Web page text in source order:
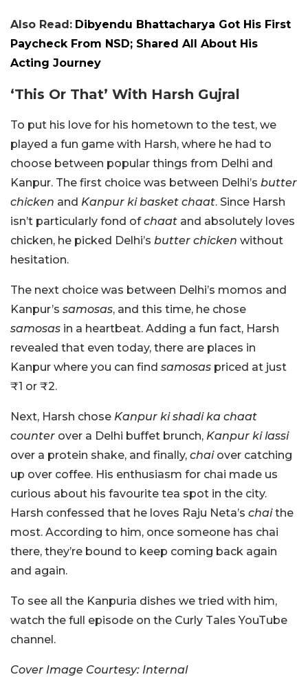
Also Read: Dibyendu Bhattacharya Got His First
Paycheck From NSD; Shared All About His
Acting Journey
‘This Or That’ With Harsh Gujral
To put his love for his hometown to the test, we
played a fun game with Harsh, where he had to
choose between popular things from Delhi and
Kanpur. The first choice was between Delhi’s butter
chicken and Kanpur ki basket chaat. Since Harsh
isn’t particularly fond ofchaat and absolutely loves
chicken, he picked Delhi’s butter chicken without
hesitation.
The next choice was between Delhi’s momos and
Kanpur’s samosas, and this time, he chose
samosas in a heartbeat. Adding a fun fact, Harsh
revealed that even today, there are places in
Kanpur where you can find samosas priced at just
₹1 or ₹2.
Next, Harsh chose Kanpur ki shadi ka chaat
counter over a Delhi buffet brunch, Kanpur ki lassi
over a protein shake, and finally, chai over catching
up over coffee. His enthusiasm for chai made us
curious about his favourite tea spot in the city.
Harsh confessed that he loves Raju Neta’s chaithe
most. According to him, once someone has chai
there, they’re bound to keep coming back again
and again.
To see all the Kanpuria dishes we tried with him,
watch the full episode on the Curly Tales YouTube
channel.
Cover Image Courtesy: Internal